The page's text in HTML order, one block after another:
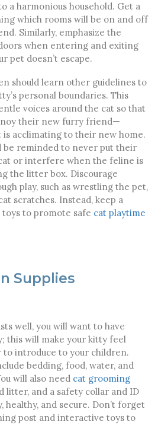
a harmonious household. Get a
which rooms will be on and off
Similarly, emphasize the
when entering and exiting
pet doesn’t escape.
should learn other guidelines to
personal boundaries. This
voices around the cat so that
their new furry friend—
is acclimating to their new home.
be reminded to never put their
or interfere when the feline is
the litter box. Discourage
play, such as wrestling the pet,
scratches. Instead, keep a
to promote safe cat playtime
Supplies
well, you will want to have
this will make your kitty feel
to introduce to your children.
bedding, food, water, and
will also need cat grooming
litter, and a safety collar and ID
healthy, and secure. Don’t forget
post and interactive toys to